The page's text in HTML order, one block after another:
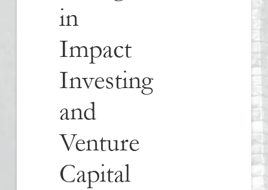
in
Impact
Investing
and
Venture
Capital